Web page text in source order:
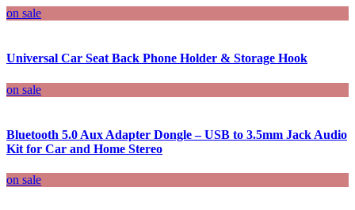
on sale
Universal Car Seat Back Phone Holder & Storage Hook
on sale
Bluetooth 5.0 Aux Adapter Dongle – USB to 3.5mm Jack Audio
Kit for Car and Home Stereo
on sale